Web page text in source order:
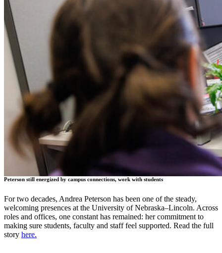
Peterson still energized by campus connections, work with students
For two decades, Andrea Peterson has been one of the steady,
welcoming presences at the University of Nebraska–Lincoln. Across
roles and offices, one constant has remained: her commitment to
making sure students, faculty and staff feel supported. Read the full
story here.